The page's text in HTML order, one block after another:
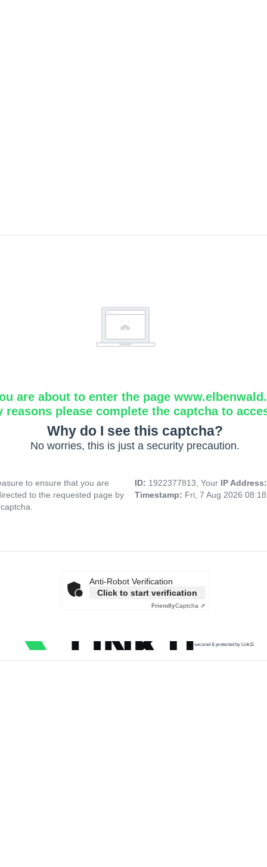
are about to enter the page
reasons please complete the captcha to
Why do I see this captcha?
No worries, this is just a security precaution.
to ensure that you are
to the requested page by
ID: 1922377813, Your IP
Timestamp: Fri, 7 Aug 2026
Anti-Robot Verification
Click to start verification
FriendlyCaptcha ⇗
secured & protected by Link11